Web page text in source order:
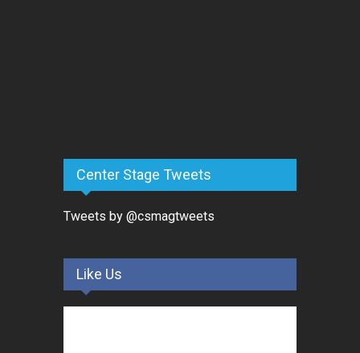
Center Stage Tweets
Tweets by @csmagtweets
Like Us